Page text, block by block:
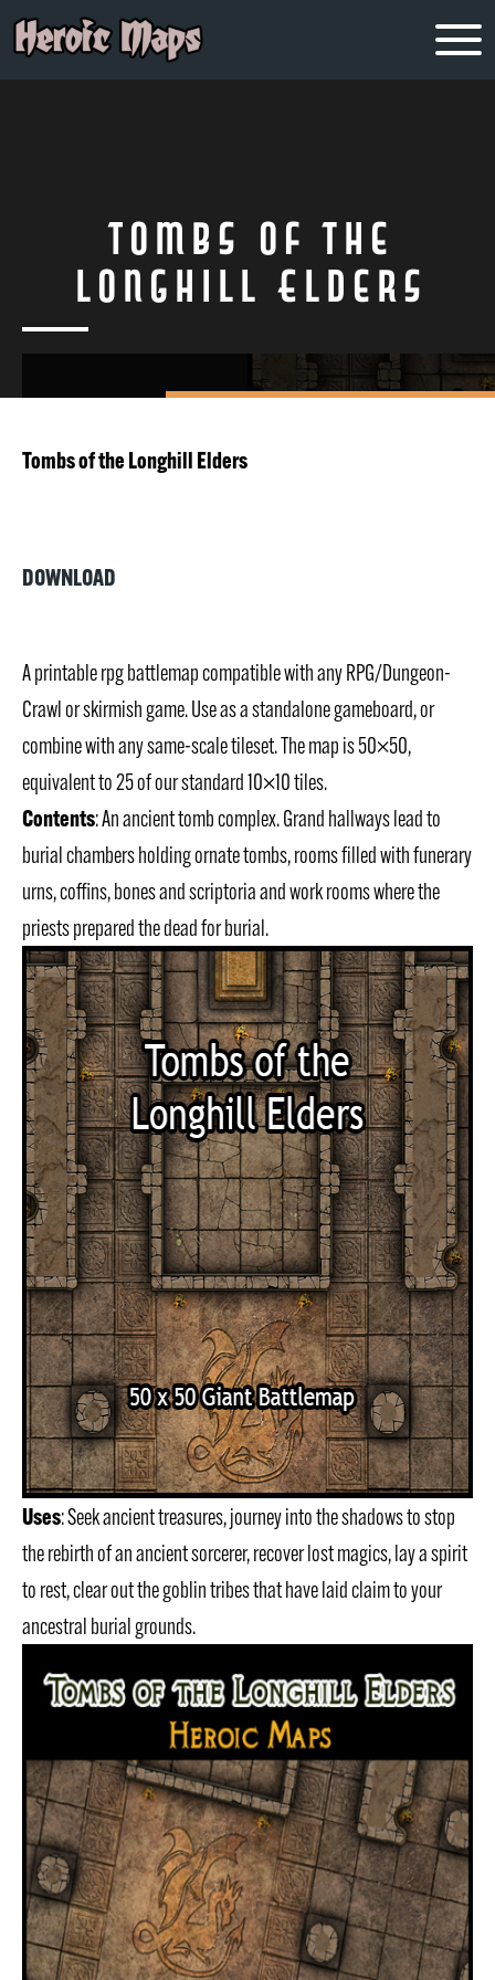
Tombs of the
Longhill Elders
Tombs of the Longhill Elders
DOWNLOAD
A printable rpg battlemap compatible with any RPG/Dungeon-
Crawl or skirmish game. Use as a standalone gameboard, or
combine with any same-scale tileset. The map is 50×50,
equivalent to 25 of our standard 10×10 tiles.
Contents: An ancient tomb complex. Grand hallways lead to
burial chambers holding ornate tombs, rooms filled with funerary
urns, coffins, bones and scriptoria and work rooms where the
priests prepared the dead for burial.
Uses: Seek ancient treasures, journey into the shadows to stop
the rebirth of an ancient sorcerer, recover lost magics, lay a spirit
to rest, clear out the goblin tribes that have laid claim to your
ancestral burial grounds.